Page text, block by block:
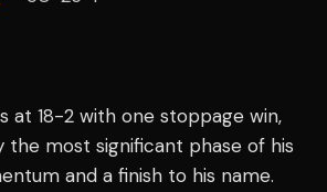
at 18-2 with one stoppage win,
the most significant phase of his
and a finish to his name.